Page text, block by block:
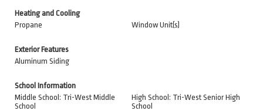
Heating and Cooling
Propane
Window Unit(s)
Exterior Features
Aluminum Siding
School Information
Middle School: Tri-West Middle
School
High School: Tri-West Senior High
School